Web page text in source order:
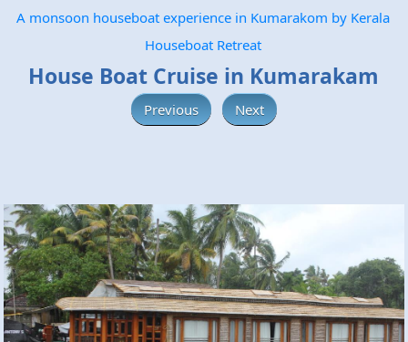
A monsoon houseboat experience in Kumarakom by Kerala
Houseboat Retreat
House Boat Cruise in Kumarakam
Previous Next